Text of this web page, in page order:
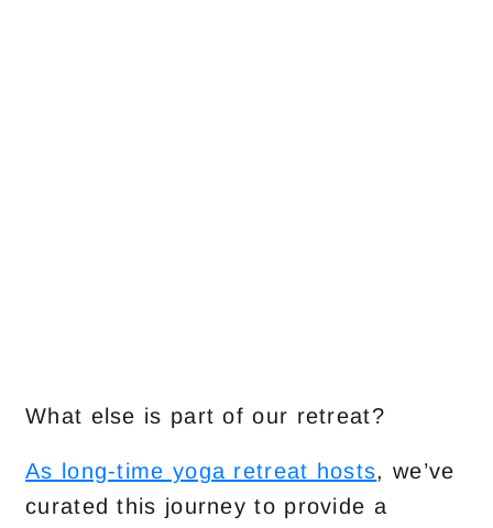
What else is part of our retreat?
As long-time yoga retreat hosts, we’ve
curated this journey to provide a